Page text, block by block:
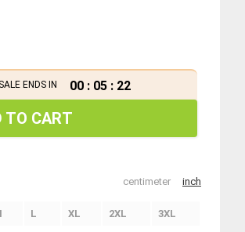
ENDS IN 00 : 05 : 21
TO CART
centimeter inch
L XL 2XL 3XL